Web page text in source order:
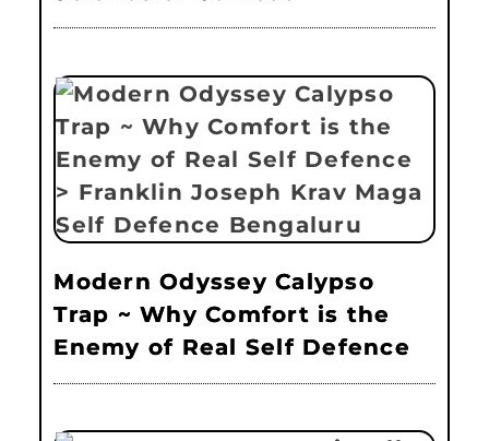
Modern Odyssey Calypso
Trap ~ Why Comfort is the
Enemy of Real Self Defence